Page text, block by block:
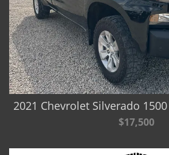
2021 Chevrolet Silverado
$17,500